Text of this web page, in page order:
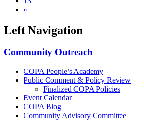
»
Left Navigation
Community Outreach
COPA People’s Academy
Public Comment & Policy Review
Finalized COPA Policies
Event Calendar
COPA Blog
Community Advisory Committee